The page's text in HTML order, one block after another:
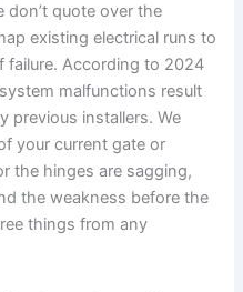
quote over the
existing electrical runs to
failure. According to 2024
malfunctions result
previous installers. We
your current gate or
the hinges are sagging,
the weakness before the
things from any